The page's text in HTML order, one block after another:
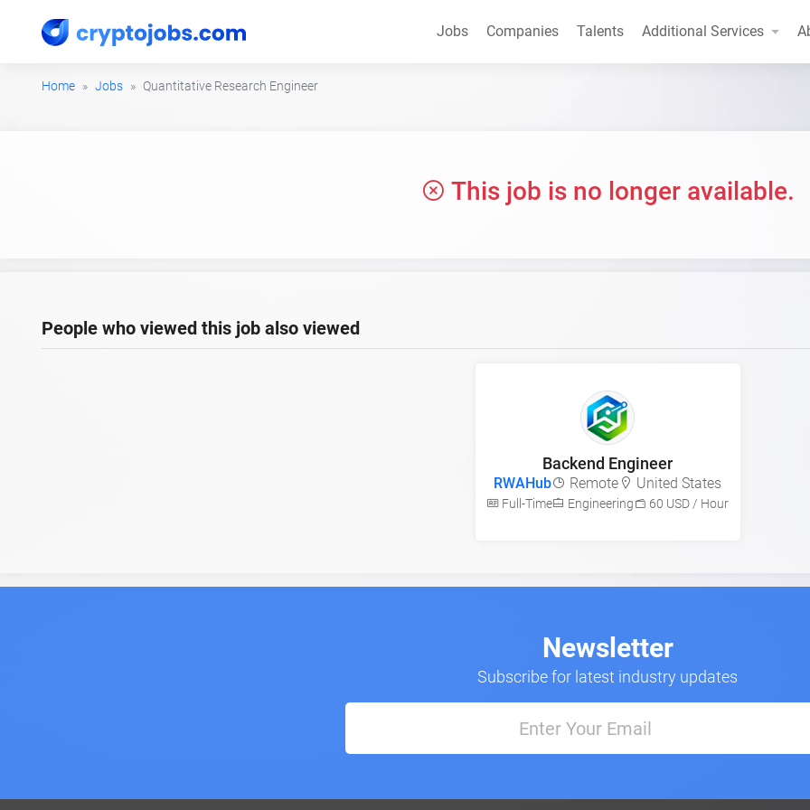
Jobs Companies Talents Additional Services
Home Jobs Quantitative Research Engineer
This job is no longer available.
People who viewed this job also viewed
Backend Engineer
RWAHub Remote United States
Full-Time Engineering 60 USD / Hour
Newsletter
Subscribe for latest industry updates